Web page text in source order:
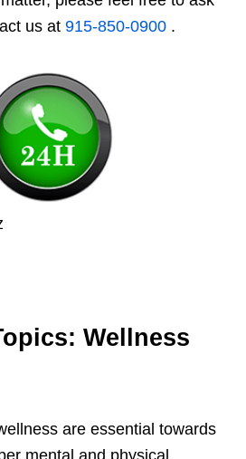
us at 915-850-0900 .
Wellness
are essential towards
mental and physical